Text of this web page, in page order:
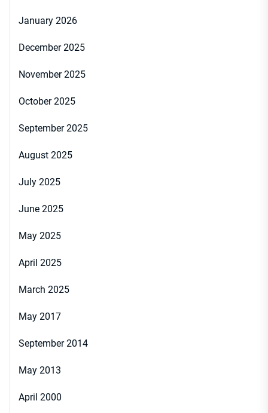
January 2026
December 2025
November 2025
October 2025
September 2025
August 2025
July 2025
June 2025
May 2025
April 2025
March 2025
May 2017
September 2014
May 2013
April 2000